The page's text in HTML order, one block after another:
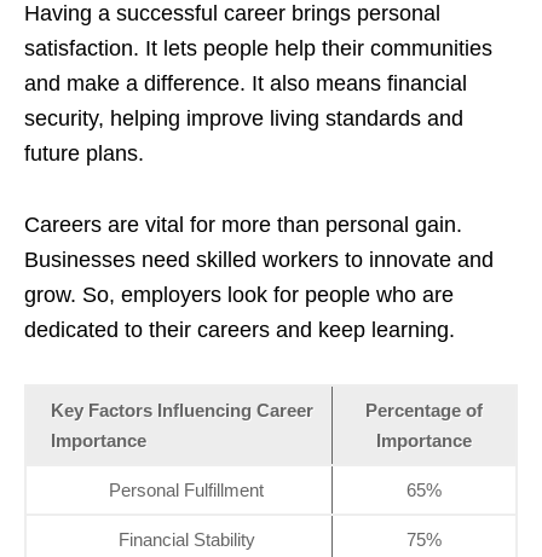
Having a successful career brings personal
satisfaction. It lets people help their communities
and make a difference. It also means financial
security, helping improve living standards and
future plans.
Careers are vital for more than personal gain.
Businesses need skilled workers to innovate and
grow. So, employers look for people who are
dedicated to their careers and keep learning.
Key Factors Influencing Career
Importance
Percentage of
Importance
Personal Fulfillment 65%
Financial Stability 75%